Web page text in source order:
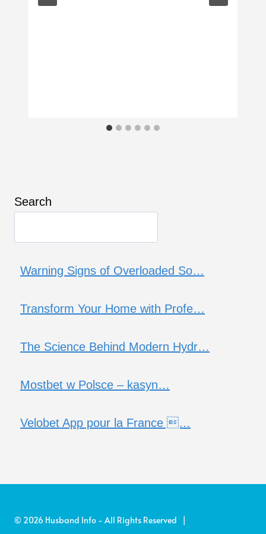
Search
Warning Signs of Overloaded So…
Transform Your Home with Profe…
The Science Behind Modern Hydr…
Mostbet w Polsce – kasyn…
Velobet App pour la France …
© 2026 Husband Info - All Rights Reserved |